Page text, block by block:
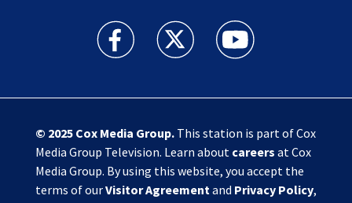
Action News Jax facebook feed(Opens a new
Action News Jax twitter
Action News Jax
© 2025 Cox Media Group.This station is part of Cox
Media Group Television. Learn about careers at Cox
Media Group. By using this website, you accept the
terms of ourVisitor Agreementand Privacy Policy,